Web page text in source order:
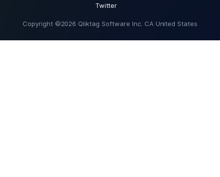
Copyright ©2026 Qliktag Software Inc. CA United States
Twitter